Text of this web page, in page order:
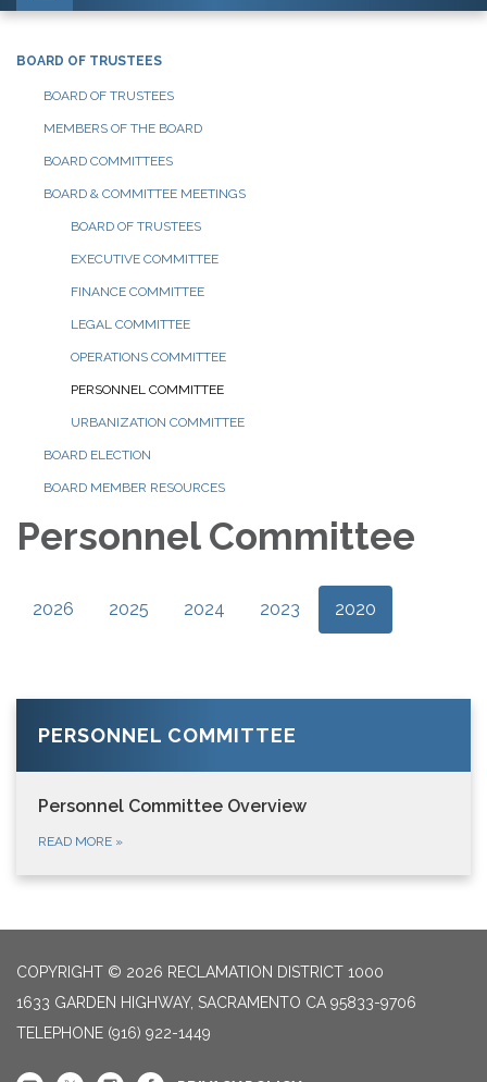
BOARD OF TRUSTEES
BOARD OF TRUSTEES
MEMBERS OF THE BOARD
BOARD COMMITTEES
BOARD & COMMITTEE MEETINGS
BOARD OF TRUSTEES
EXECUTIVE COMMITTEE
FINANCE COMMITTEE
LEGAL COMMITTEE
OPERATIONS COMMITTEE
PERSONNEL COMMITTEE
URBANIZATION COMMITTEE
BOARD ELECTION
BOARD MEMBER RESOURCES
Personnel Committee
2026 2025 2024 2023 2020
PERSONNEL COMMITTEE
Personnel Committee Overview
READ MORE »
COPYRIGHT © 2026 RECLAMATION DISTRICT 1000
1633 GARDEN HIGHWAY, SACRAMENTO CA 95833-9706
TELEPHONE (916) 922-1449